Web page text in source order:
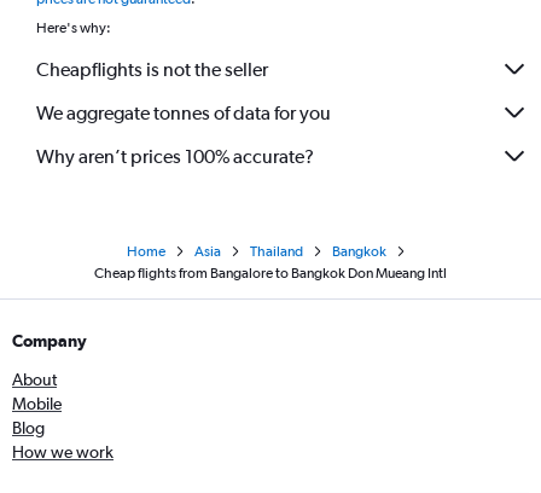
Here's why:
Cheapflights is not the seller
We aggregate tonnes of data for you
Why aren’t prices 100% accurate?
Home Asia Thailand
Bangkok
Cheap flights from Bangalore to Bangkok Don Mueang Intl
Company
About
Mobile
Blog
How we work